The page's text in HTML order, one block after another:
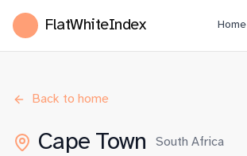
FlatWhiteIndex Home
Back to home
Cape Town South Africa